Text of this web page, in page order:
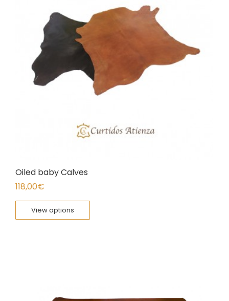
Oiled baby Calves
118,00€
View options